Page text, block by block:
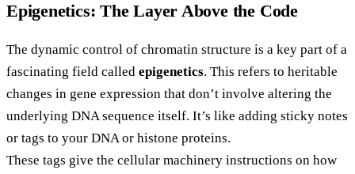
Epigenetics: The Layer Above the Code
The dynamic control of chromatin structure is a key part of a
fascinating field called epigenetics. This refers to heritable
changes in gene expression that don’t involve altering the
underlying DNA sequence itself. It’s like adding sticky notes
or tags to your DNA or histone proteins.
These tags give the cellular machinery instructions on how